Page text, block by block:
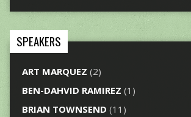
SPEAKERS
ART MARQUEZ (2)
BEN-DAHVID RAMIREZ (1)
BRIAN TOWNSEND (11)